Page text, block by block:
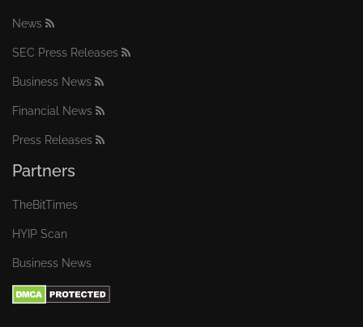
News
SEC Press Releases
Business News
Financial News
Press Releases
Partners
TheBitTimes
HYIP Scan
Business News